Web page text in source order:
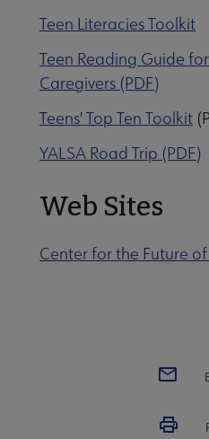
Teen Literacies Toolkit
Teen Reading Guide
Caregivers (PDF)
Teens' Top Ten Toolkit
YALSA Road Trip (PDF)
Web Sites
Center for the Future